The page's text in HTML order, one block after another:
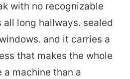
with no recognizable
long hallways. sealed
and it carries a
that makes the whole
a machine than a